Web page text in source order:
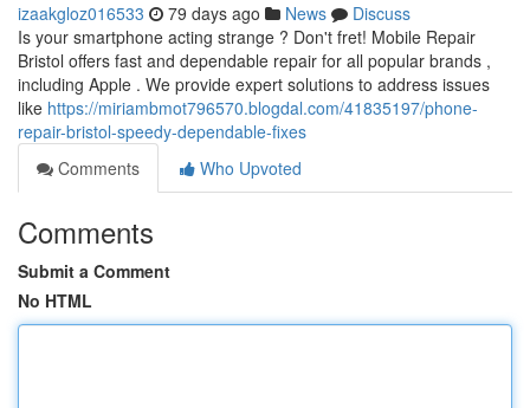
izaakgloz016533 79 days ago News
Discuss
Is your smartphone acting strange ? Don't fret! Mobile Repair
Bristol offers fast and dependable repair for all popular brands ,
including Apple . We provide expert solutions to address issues
like https://miriambmot796570.blogdal.com/41835197/phone-
repair-bristol-speedy-dependable-fixes
Comments
Who Upvoted
Comments
Submit a Comment
No HTML